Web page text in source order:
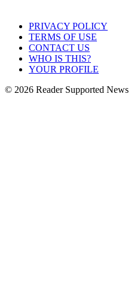
PRIVACY POLICY
TERMS OF USE
CONTACT US
WHO IS THIS?
YOUR PROFILE
© 2026 Reader Supported News